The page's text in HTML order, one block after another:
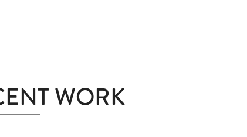
WORK